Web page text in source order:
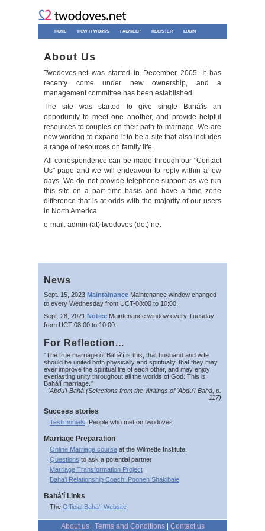
HOME HOW IT WORKS FAQ/HELP REGISTER LOGIN
About Us
Twodoves.net was started in December 2005. It has
recenty come under new ownership, and a
management committee has been established.
The site was started to give single Bahá'ís an
opportunity to meet one another, and provide helpful
resources to couples on their path to marriage. We are
now working to expand it to be a site that also includes
a range of resources on family life.
All correspondence can be made through our "Contact
Us" page and we will endeavour to reply within a few
days. We do not provide telephone support as we run
this site on a part time basis and have a time zone
difference that is at odds with the majority of our users
in North America.
e-mail: admin (at) twodoves (dot) net
News
Sept. 15, 2023 Maintainance Maintenance window changed
to every Wednesday from UCT-08:00 to 10:00.
Sept. 28, 2021 Notice Maintenance window every Tuesday
from UCT-08:00 to 10:00.
For Reflection...
"The true marriage of Bahá'í is this, that husband and wife
should be united both physically and spiritually, that they may
ever improve the spiritual life of each other, and may enjoy
everlasting unity throughout all the worlds of God. This is
Bahá'í marriage."
- 'Abdu'l-Bahá (Selections from the Writings of 'Abdu'l-Bahá, p.
117)
Success stories
Testimonials: People who met on twodoves
Marriage Preparation
Online Marriage course at the Wilmette Institute.
Questions to ask a potential partner
Marriage Transformation Project
Baha’i Relationship Coach: Pooneh Shakibaie
Bahá'í Links
The Official Bahá'í Website
About us| Terms and Conditions| Contact us